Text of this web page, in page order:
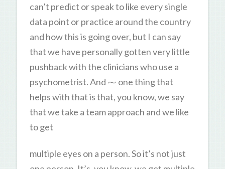
can’t predict or speak to like every single
data point or practice around the country
and how this is going over, but I can say
that we have personally gotten very little
pushback with the clinicians who use a
psychometrist. And ⁓ one thing that
helps with that is that, you know, we say
that we take a team approach and we like
to get
multiple eyes on a person. So it’s not just